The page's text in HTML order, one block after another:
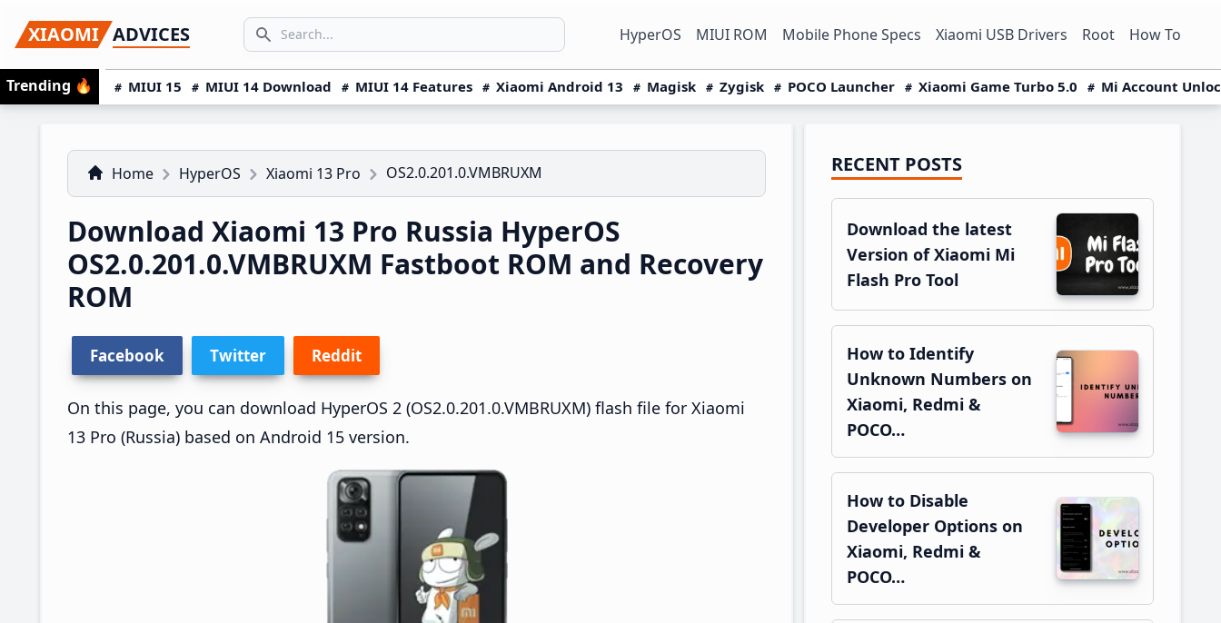
to
primary
navigation
to
main
content
to
primary
sidebar
XIAOMI ADVICES
Search icon
SEARCH... HyperOS MIUI ROM Mobile Phone Specs Xiaomi USB Drivers Root How To
Trending 🔥 MIUI 15 MIUI 14 Download MIUI 14 Features Xiaomi Android 13 Magisk Zygisk POCO Launcher Xiaomi Game Turbo 5.0 Mi Account
Home HyperOS Xiaomi 13 Pro OS2.0.201.0.VMBRUXM
Download Xiaomi 13 Pro Russia HyperOS
OS2.0.201.0.VMBRUXM Fastboot ROM and Recovery
ROM
Facebook Twitter Reddit
On this page, you can download HyperOS 2 (OS2.0.201.0.VMBRUXM) flash file for Xiaomi
13 Pro (Russia) based on Android 15 version.
Primary
Sidebar
RECENT POSTS
Download the latest
Version of Xiaomi Mi
Flash Pro Tool
How to Identify
Unknown Numbers on
Xiaomi, Redmi &
POCO…
How to Disable
Developer Options on
Xiaomi, Redmi &
POCO…